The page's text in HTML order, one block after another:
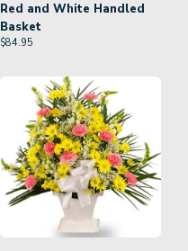
Red and White Handled
Basket
$84.95